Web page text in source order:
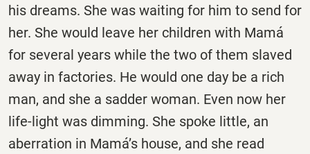
his dreams. She was waiting for him to send for
her. She would leave her children with Mamá
for several years while the two of them slaved
away in factories. He would one day be a rich
man, and she a sadder woman. Even now her
life-light was dimming. She spoke little, an
aberration in Mamá’s house, and she read